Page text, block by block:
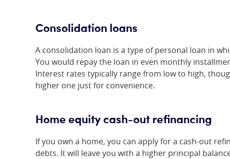
Consolidation loans
A consolidation loan is a type of personal loan in
You would repay the loan in even monthly
Interest rates typically range from low to high,
higher one just for convenience.
Home equity cash-out refinancing
If you own a home, you can apply for a cash-out
debts. It will leave you with a higher principal